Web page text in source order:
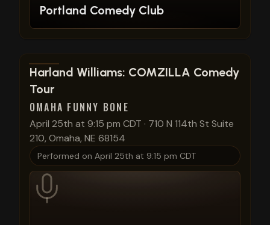
Portland Comedy Club
View show details
Harland Williams: COMZILLA Comedy
Tour
OMAHA FUNNY BONE
April 25th at 9:15 pm CDT · 710 N 114th St Suite
210, Omaha, NE 68154
Performed on April 25th at 9:15 pm CDT